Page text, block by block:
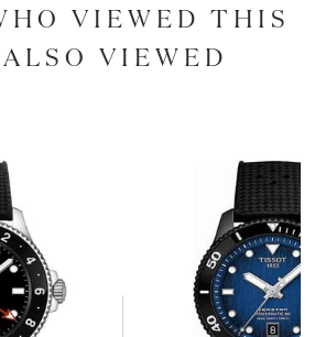
VIEWED THIS
VIEWED